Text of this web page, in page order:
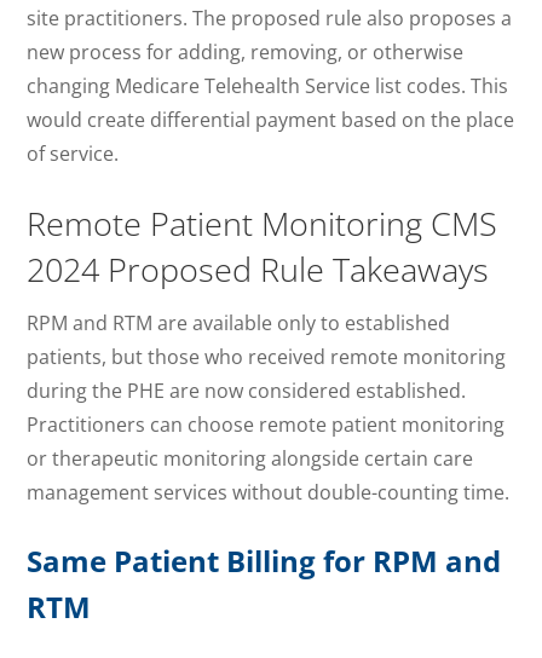
site practitioners. The proposed rule also proposes a
new process for adding, removing, or otherwise
changing Medicare Telehealth Service list codes. This
would create differential payment based on the place
of service.
Remote Patient Monitoring CMS
2024 Proposed Rule Takeaways
RPM and RTM are available only to established
patients, but those who received remote monitoring
during the PHE are now considered established.
Practitioners can choose remote patient monitoring
or therapeutic monitoring alongside certain care
management services without double-counting time.
Same Patient Billing for RPM and
RTM